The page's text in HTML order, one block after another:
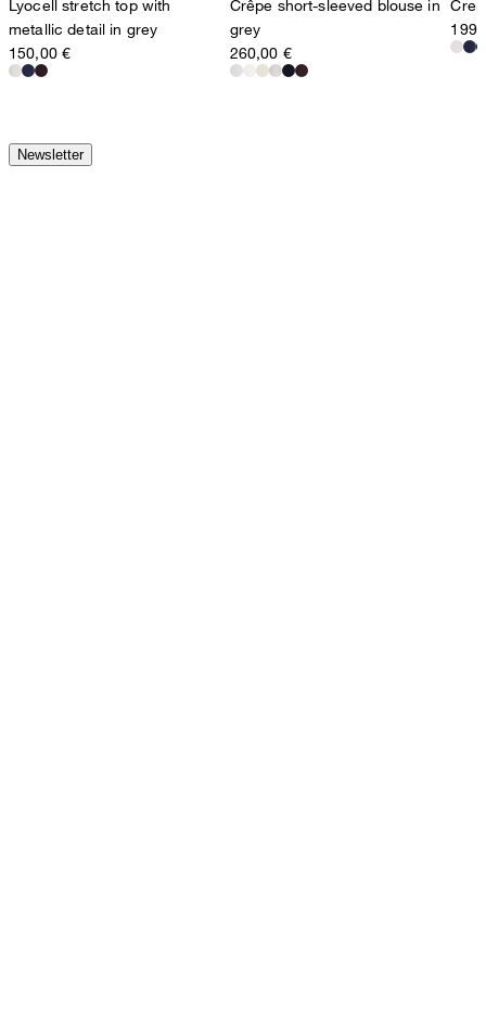
Lyocell stretch top with
metallic detail in grey
150,00 €
Crêpe short-sleeved blouse in
grey
260,00 €
Newsletter